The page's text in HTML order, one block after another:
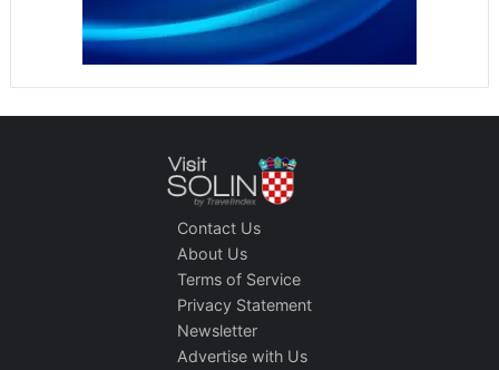
Contact Us
About Us
Terms of Service
Privacy Statement
Newsletter
Advertise with Us